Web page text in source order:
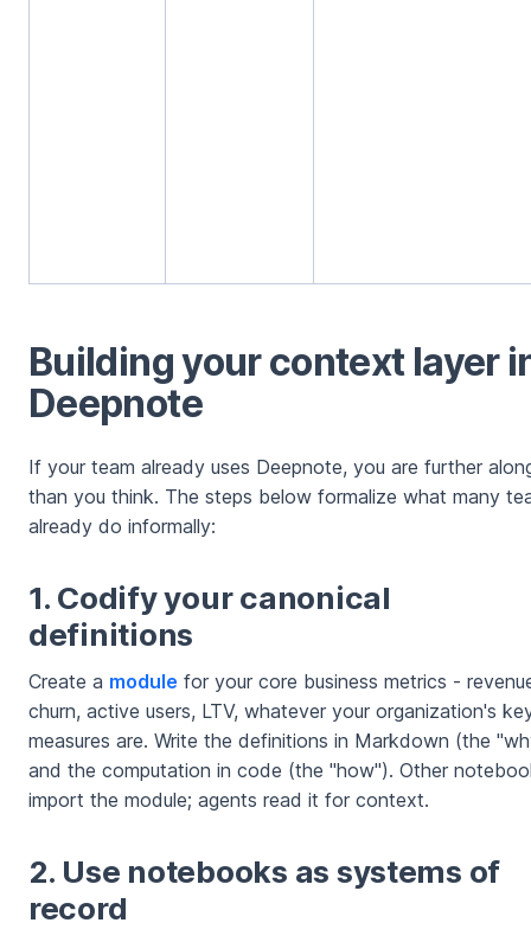
Building your context layer
Deepnote
If your team already uses Deepnote, you are further
than you think. The steps below formalize what many
already do informally:
1. Codify your canonical
definitions
Create a module for your core business metrics -
churn, active users, LTV, whatever your organization's
measures are. Write the definitions in Markdown (the
and the computation in code (the "how"). Other
import the module; agents read it for context.
2. Use notebooks as systems of
record